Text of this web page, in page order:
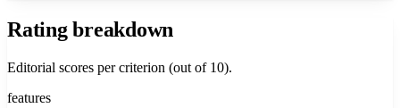
Rating breakdown
Editorial scores per criterion (out of 10).
features